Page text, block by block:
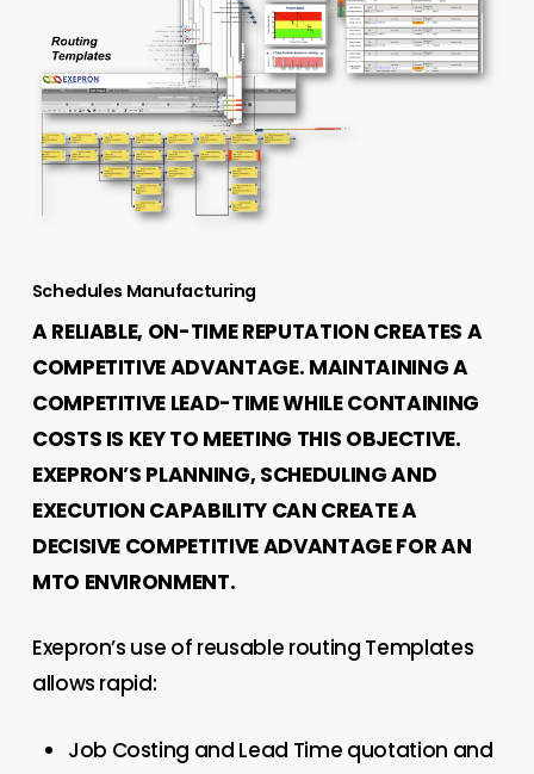
Schedules Manufacturing
A RELIABLE, ON-TIME REPUTATION CREATES A
COMPETITIVE ADVANTAGE. MAINTAINING A
COMPETITIVE LEAD-TIME WHILE CONTAINING
COSTS IS KEY TO MEETING THIS OBJECTIVE.
EXEPRON’S PLANNING, SCHEDULING AND
EXECUTION CAPABILITY CAN CREATE A
DECISIVE COMPETITIVE ADVANTAGE FOR AN
MTO ENVIRONMENT.
Exepron’s use of reusable routing Templates
allows rapid:
Job Costing and Lead Time quotation and